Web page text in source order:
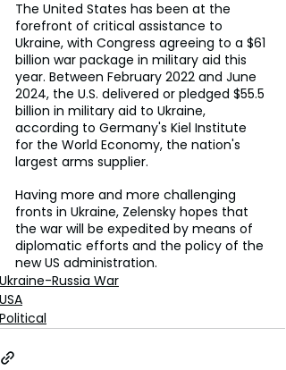
The United States has been at the
forefront of critical assistance to
Ukraine, with Congress agreeing to a $61
billion war package in military aid this
year. Between February 2022 and June
2024, the U.S. delivered or pledged $55.5
billion in military aid to Ukraine,
according to Germany's Kiel Institute
for the World Economy, the nation's
largest arms supplier.
Having more and more challenging
fronts in Ukraine, Zelensky hopes that
the war will be expedited by means of
diplomatic efforts and the policy of the
new US administration.
Ukraine-Russia War
USA
Political